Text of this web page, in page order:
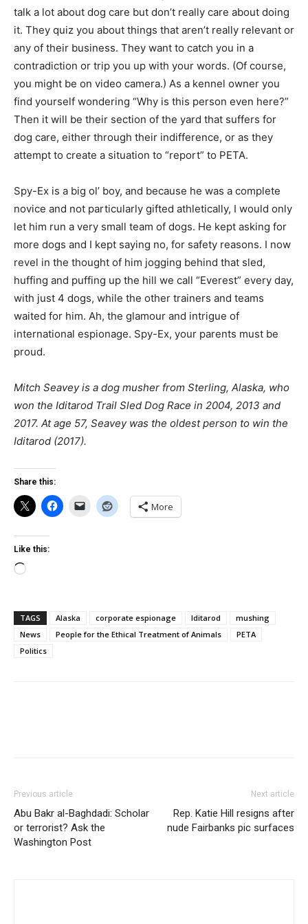
talk a lot about dog care but don’t really care about doing
it. They quiz you about things that aren’t really relevant or
any of their business. They want to catch you in a
contradiction or trip you up with your words. (Of course,
you might be on video camera.) As a kennel owner you
find yourself wondering “Why is this person even here?”
Then it will be their section of the yard that suffers for
dog care, either through their indifference, or as they
attempt to create a situation to “report” to PETA.
Spy-Ex is a big ol’ boy, and because he was a complete
novice and not particularly gifted athletically, I would only
let him run a very small team of dogs. He kept asking for
more dogs and I kept saying no, for safety reasons. I now
revel in the thought of him jogging behind that sled,
huffing and puffing up the hill we call “Everest” every day,
with just 4 dogs, while the other trainers and teams
waited for him. Ah, the glamour and intrigue of
international espionage. Spy-Ex, your parents must be
proud.
Mitch Seavey is a dog musher from Sterling, Alaska, who
won the Iditarod Trail Sled Dog Race in 2004, 2013 and
2017. At age 57, Seavey was the oldest person to win the
Iditarod (2017).
Share this:
More
Like this:
Loading…
TAGS Alaska corporate espionage Iditarod
mushing
News
People for the Ethical Treatment of Animals
PETA
Politics
Previous article
Abu Bakr al-Baghdadi: Scholar
or terrorist? Ask the
Washington Post
Next article
Rep. Katie Hill resigns after
nude Fairbanks pic surfaces